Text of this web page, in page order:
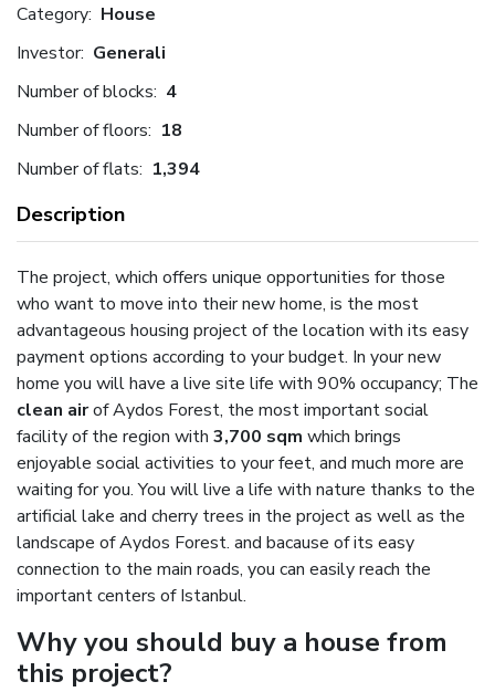
Category: House
Investor: Generali
Number of blocks: 4
Number of floors: 18
Number of flats: 1,394
Description
The project, which offers unique opportunities for those
who want to move into their new home, is the most
advantageous housing project of the location with its easy
payment options according to your budget. In your new
home you will have a live site life with 90% occupancy; The
clean airof Aydos Forest, the most important social
facility of the region with 3,700 sqm which brings
enjoyable social activities to your feet, and much more are
waiting for you. You will live a life with nature thanks to the
artificial lake and cherry trees in the project as well as the
landscape of Aydos Forest. and bacause of its easy
connection to the main roads, you can easily reach the
important centers of Istanbul.
Why you should buy a house from
this project?